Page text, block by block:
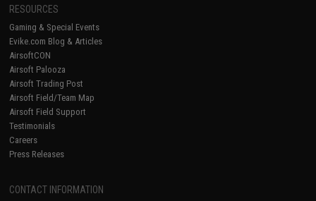
RESOURCES
Gaming & Special Events
Evike.com Blog & Articles
AirsoftCON
Airsoft Palooza
Airsoft Trading Post
Airsoft Field/Team Map
Airsoft Field Support
Testimonials
Careers
Press Releases
CONTACT INFORMATION